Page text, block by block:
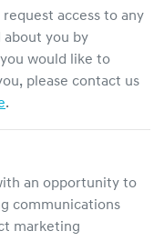
access to any
you by
would like to
please contact us
.
an opportunity to
communications
marketing